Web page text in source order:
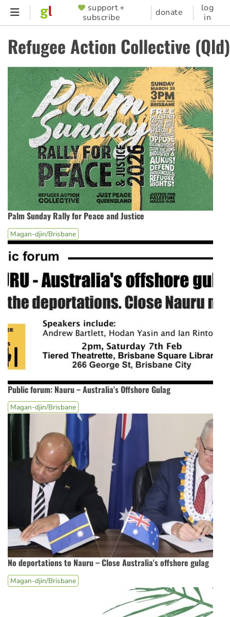
Skip
content
SUPPORTER
MENU
support +
subscribe
donate
log
in
Refugee Action Collective (Qld)
Palm Sunday Rally for Peace and Justice
Magan-djin/Brisbane
Public forum: Nauru – Australia's Offshore Gulag
Magan-djin/Brisbane
No deportations to Nauru – Close Australia's offshore gulag
Magan-djin/Brisbane